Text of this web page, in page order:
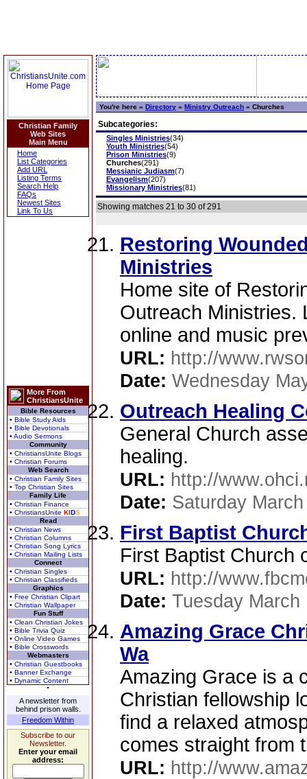
Christian Family
Web Sites
Main Menu
Home
List Categories
Add URL
Listing Terms
Search Help
FAQs
Newest Sites
Link To Us
More From
ChristiansUnite
Bible Resources
• Bible Study Aids
• Bible Devotionals
• Audio Sermons
Community
• ChristiansUnite Blogs
• Christian Forums
Web Search
• Christian Family Sites
• Top Christian Sites
Family Life
• Christian Finance
• ChristiansUnite KIDS
Read
• Christian News
• Christian Columns
• Christian Song Lyrics
• Christian Mailing Lists
Connect
• Christian Singles
• Christian Classifieds
Graphics
• Free Christian Clipart
• Christian Wallpaper
Fun Stuff
• Clean Christian Jokes
• Bible Trivia Quiz
• Online Video Games
• Bible Crosswords
Webmasters
• Christian Guestbooks
• Banner Exchange
• Dynamic Content
A newsletter from
behind prison walls.
Freedom Within
Subscribe to our
Newsletter.
Enter your email
address:
You're here » Directory » Ministry Outreach » Churches
Subcategories:
Singles Ministries(34)
Youth Ministries(54)
Prison Ministries(9)
Churches(291)
Messianic Judiasm(7)
Evangelism(207)
Missionary Ministries(81)
Showing matches 21 to 30 of 291
Restoring
Ministries
Home site of
Outreach Ministries.
online and music
URL: http://
Date: Wednesday
Outreach Healing
General Church
healing.
URL: http://
Date: Saturday
First Baptist
First Baptist Church
URL: http://
Date: Tuesday March
Amazing Grace
Wa
Amazing Grace is a
Christian fellowship
find a relaxed
comes straight from
URL: http://